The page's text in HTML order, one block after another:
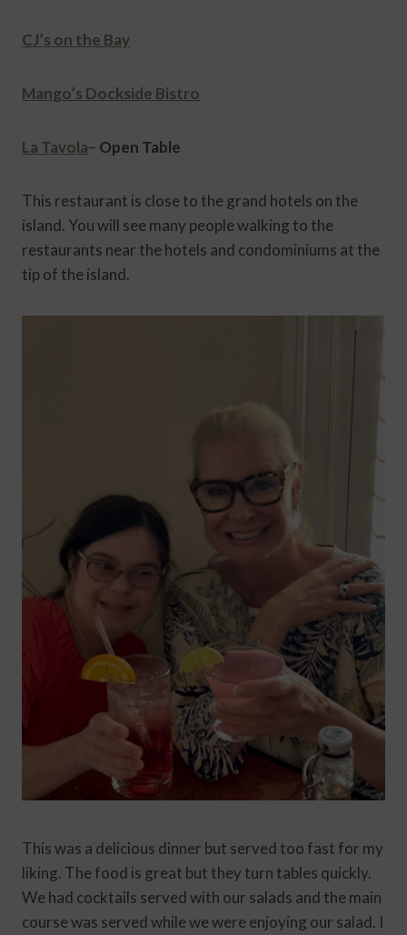
CJ’s on the Bay
Mango’s Dockside Bistro
La Tavola– Open Table
This restaurant is close to the grand hotels on the
island. You will see many people walking to the
restaurants near the hotels and condominiums at the
tip of the island.
This was a delicious dinner but served too fast for my
liking. The food is great but they turn tables quickly.
We had cocktails served with our salads and the main
course was served while we were enjoying our salad. I